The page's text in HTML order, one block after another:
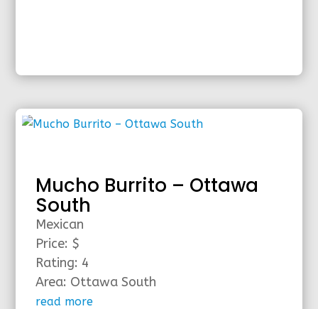
Mucho Burrito – Ottawa
South
Mexican
Price: $
Rating: 4
Area: Ottawa South
read more